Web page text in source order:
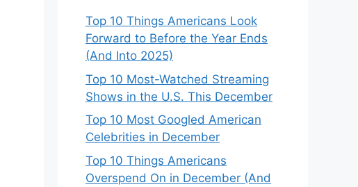
Top 10 Things Americans Look
Forward to Before the Year Ends
(And Into 2025)
Top 10 Most-Watched Streaming
Shows in the U.S. This December
Top 10 Most Googled American
Celebrities in December
Top 10 Things Americans
Overspend On in December (And